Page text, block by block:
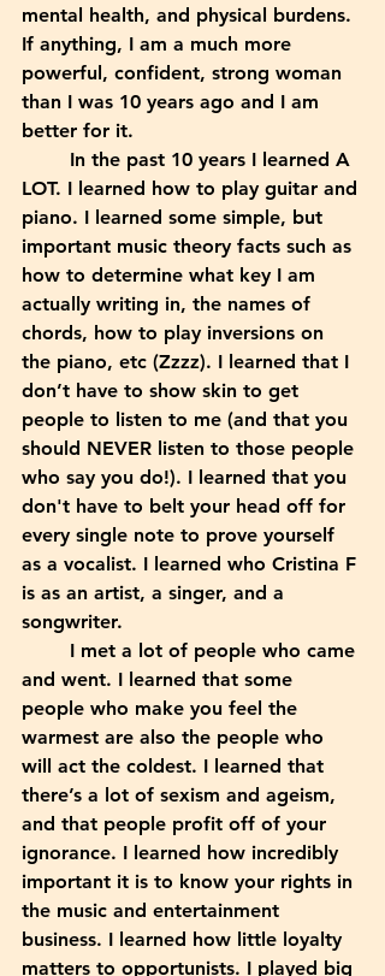
mental health, and physical burdens.
If anything, I am a much more
powerful, confident, strong woman
than I was 10 years ago and I am
better for it.
LOT. I learned how to play guitar and
piano. I learned some simple, but
important music theory facts such as
how to determine what key I am
actually writing in, the names of
chords, how to play inversions on
the piano, etc (Zzzz). I learned that I
don’t have to show skin to get
people to listen to me (and that you
should NEVER listen to those people
who say you do!). I learned that you
don't have to belt your head off for
every single note to prove yourself
as a vocalist. I learned who Cristina F
is as an artist, a singer, and a
songwriter.
and went. I learned that some
people who make you feel the
warmest are also the people who
will act the coldest. I learned that
there’s a lot of sexism and ageism,
and that people profit off of your
ignorance. I learned how incredibly
important it is to know your rights in
the music and entertainment
business. I learned how little loyalty
matters to opportunists. I played big